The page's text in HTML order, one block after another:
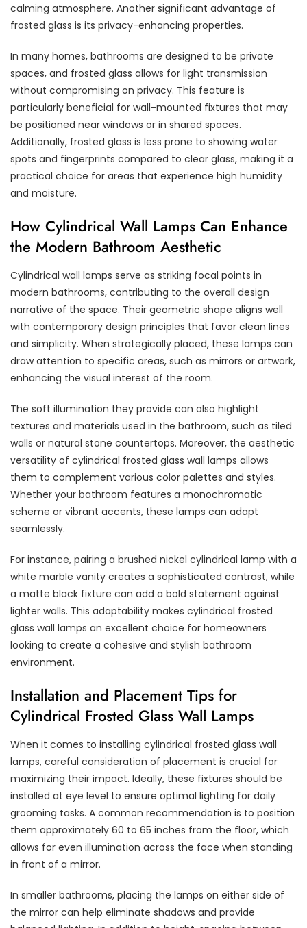
calming atmosphere. Another significant advantage of
frosted glass is its privacy-enhancing properties.
In many homes, bathrooms are designed to be private
spaces, and frosted glass allows for light transmission
without compromising on privacy. This feature is
particularly beneficial for wall-mounted fixtures that may
be positioned near windows or in shared spaces.
Additionally, frosted glass is less prone to showing water
spots and fingerprints compared to clear glass, making it a
practical choice for areas that experience high humidity
and moisture.
How Cylindrical Wall Lamps Can Enhance
the Modern Bathroom Aesthetic
Cylindrical wall lamps serve as striking focal points in
modern bathrooms, contributing to the overall design
narrative of the space. Their geometric shape aligns well
with contemporary design principles that favor clean lines
and simplicity. When strategically placed, these lamps can
draw attention to specific areas, such as mirrors or artwork,
enhancing the visual interest of the room.
The soft illumination they provide can also highlight
textures and materials used in the bathroom, such as tiled
walls or natural stone countertops. Moreover, the aesthetic
versatility of cylindrical frosted glass wall lamps allows
them to complement various color palettes and styles.
Whether your bathroom features a monochromatic
scheme or vibrant accents, these lamps can adapt
seamlessly.
For instance, pairing a brushed nickel cylindrical lamp with a
white marble vanity creates a sophisticated contrast, while
a matte black fixture can add a bold statement against
lighter walls. This adaptability makes cylindrical frosted
glass wall lamps an excellent choice for homeowners
looking to create a cohesive and stylish bathroom
environment.
Installation and Placement Tips for
Cylindrical Frosted Glass Wall Lamps
When it comes to installing cylindrical frosted glass wall
lamps, careful consideration of placement is crucial for
maximizing their impact. Ideally, these fixtures should be
installed at eye level to ensure optimal lighting for daily
grooming tasks. A common recommendation is to position
them approximately 60 to 65 inches from the floor, which
allows for even illumination across the face when standing
in front of a mirror.
In smaller bathrooms, placing the lamps on either side of
the mirror can help eliminate shadows and provide